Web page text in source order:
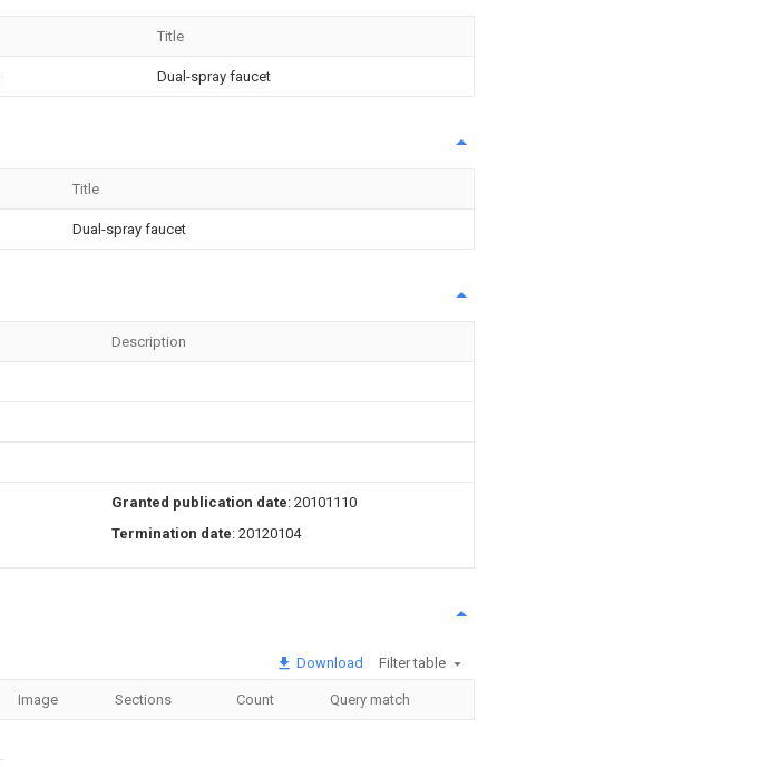
Title
Dual-spray faucet
Title
Dual-spray faucet
Description
Granted publication date: 20101110
Termination date: 20120104
Download Filter table
Image Sections Count Query match